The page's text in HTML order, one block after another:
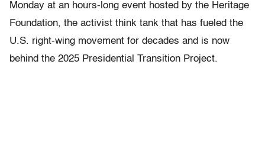
Monday at an hours-long event hosted by the Heritage
Foundation, the activist think tank that has fueled the
U.S. right-wing movement for decades and is now
behind the 2025 Presidential Transition Project.